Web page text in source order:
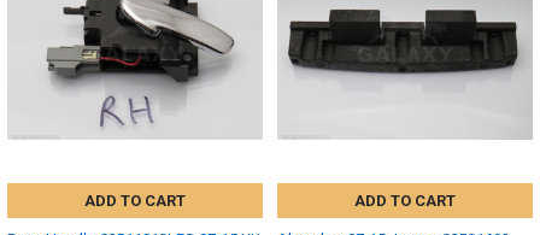
ADD TO CART ADD TO CART